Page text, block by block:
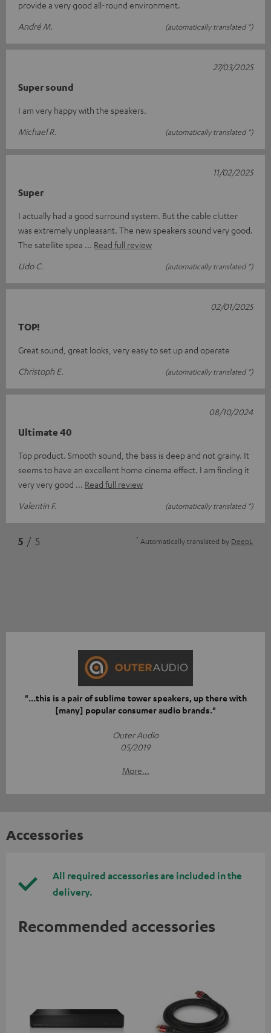
provide a very good all-round environment.
André M.
(automatically translated *)
Super sound
I am very happy with the speakers.
Michael R.
(automatically translated *)
27/03/2025
Super
I actually had a good surround system. But the cable clutter
was extremely unpleasant. The new speakers sound very good.
The satellite spea
Read full review
Udo C.
(automatically translated *)
11/02/2025
TOP!
Great sound, great looks, very easy to set up and operate
Christoph E.
(automatically translated *)
02/01/2025
Ultimate 40
Top product. Smooth sound, the bass is deep and not grainy. It
seems to have an excellent home cinema effect. I am finding it
very very good
Read full review
Valentin F.
(automatically translated *)
08/10/2024
5 / 5 * Automatically translated by DeepL
"...this is a pair of sublime tower speakers, up there with
[many] popular consumer audio brands."
Outer Audio
05/2019
More...
Accessories
All required accessories are included in the
delivery.
Recommended accessories